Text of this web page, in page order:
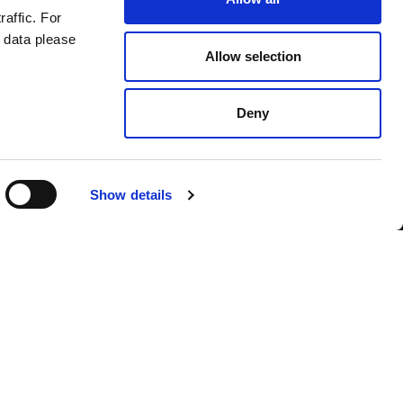
For
please
Show details
Allow selection
Deny